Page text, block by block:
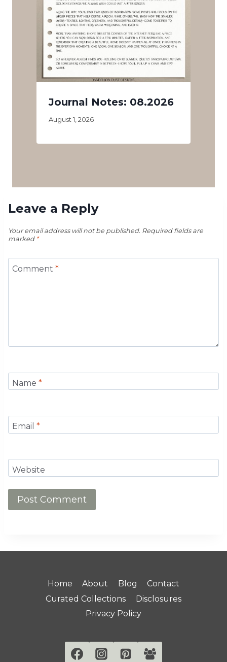
Journal Notes: 08.2026
August 1, 2026
Leave a Reply
Your email address will not be published. Required fields are
marked *
Comment *
Name *
Email *
Website
Home About Blog
Contact
Curated Collections
Disclosures
Privacy Policy